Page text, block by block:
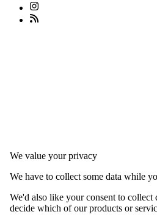
We value your privacy
We have to collect some data while
We'd also like your consent to collect
decide which of our products or